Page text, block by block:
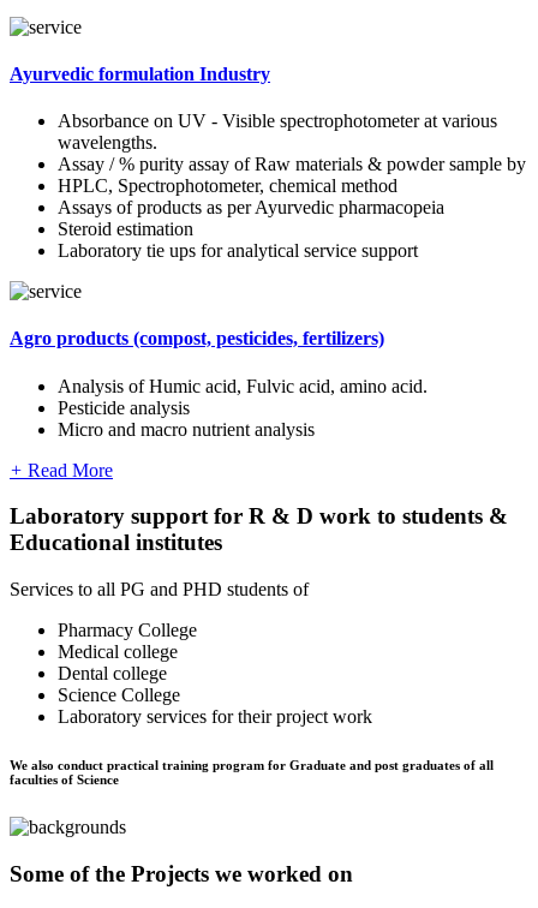
Ayurvedic formulation Industry
Absorbance on UV - Visible spectrophotometer at various
wavelengths.
Assay / % purity assay of Raw materials & powder sample by
HPLC, Spectrophotometer, chemical method
Assays of products as per Ayurvedic pharmacopeia
Steroid estimation
Laboratory tie ups for analytical service support
Agro products (compost, pesticides, fertilizers)
Analysis of Humic acid, Fulvic acid, amino acid.
Pesticide analysis
Micro and macro nutrient analysis
+ Read More
Laboratory support for R & D work to students &
Educational institutes
Services to all PG and PHD students of
Pharmacy College
Medical college
Dental college
Science College
Laboratory services for their project work
We also conduct practical training program for Graduate and post graduates of all
faculties of Science
Some of the Projects we worked on